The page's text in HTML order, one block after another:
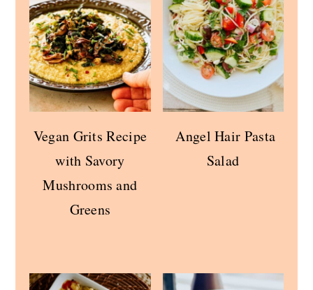
Vegan Grits Recipe
with Savory
Mushrooms and
Greens
Angel Hair Pasta
Salad